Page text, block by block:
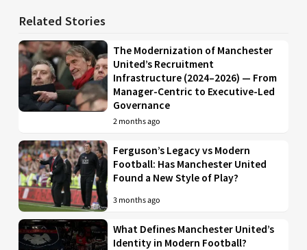
Related Stories
The Modernization of Manchester
United’s Recruitment
Infrastructure (2024–2026) — From
Manager-Centric to Executive-Led
Governance
2 months ago
Ferguson’s Legacy vs Modern
Football: Has Manchester United
Found a New Style of Play?
3 months ago
What Defines Manchester United’s
Identity in Modern Football?